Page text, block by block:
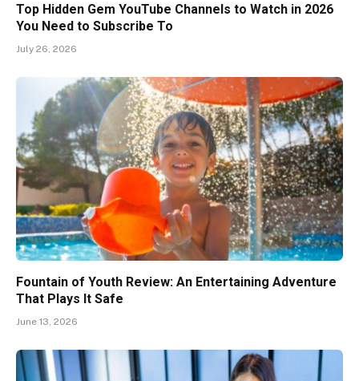
Top Hidden Gem YouTube Channels to Watch in 2026
You Need to Subscribe To
July 26, 2026
Fountain of Youth Review: An Entertaining Adventure
That Plays It Safe
June 13, 2026